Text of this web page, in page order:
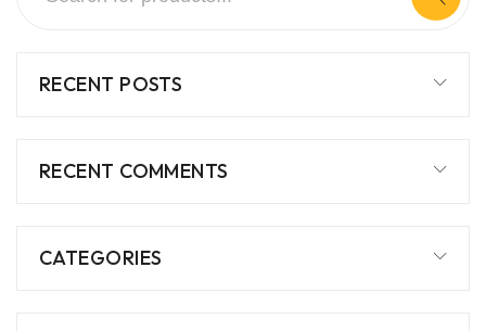
RECENT POSTS
RECENT COMMENTS
CATEGORIES